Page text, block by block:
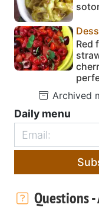
Red
Archived
Daily menu
Questions